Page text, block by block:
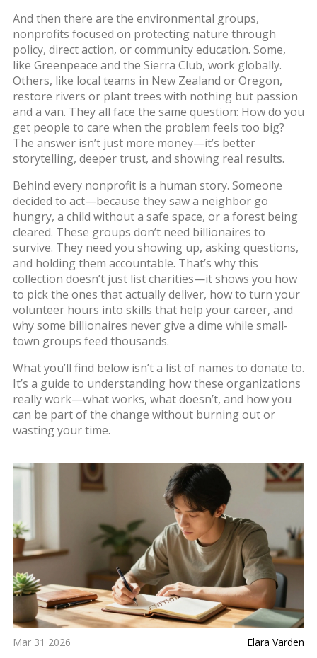
And then there are the environmental groups,
nonprofits focused on protecting nature through
policy, direct action, or community education. Some,
like Greenpeace and the Sierra Club, work globally.
Others, like local teams in New Zealand or Oregon,
restore rivers or plant trees with nothing but passion
and a van. They all face the same question: How do you
get people to care when the problem feels too big?
The answer isn’t just more money—it’s better
storytelling, deeper trust, and showing real results.
Behind every nonprofit is a human story. Someone
decided to act—because they saw a neighbor go
hungry, a child without a safe space, or a forest being
cleared. These groups don’t need billionaires to
survive. They need you showing up, asking questions,
and holding them accountable. That’s why this
collection doesn’t just list charities—it shows you how
to pick the ones that actually deliver, how to turn your
volunteer hours into skills that help your career, and
why some billionaires never give a dime while small-
town groups feed thousands.
What you’ll find below isn’t a list of names to donate to.
It’s a guide to understanding how these organizations
really work—what works, what doesn’t, and how you
can be part of the change without burning out or
wasting your time.
Mar 31 2026 Elara Varden